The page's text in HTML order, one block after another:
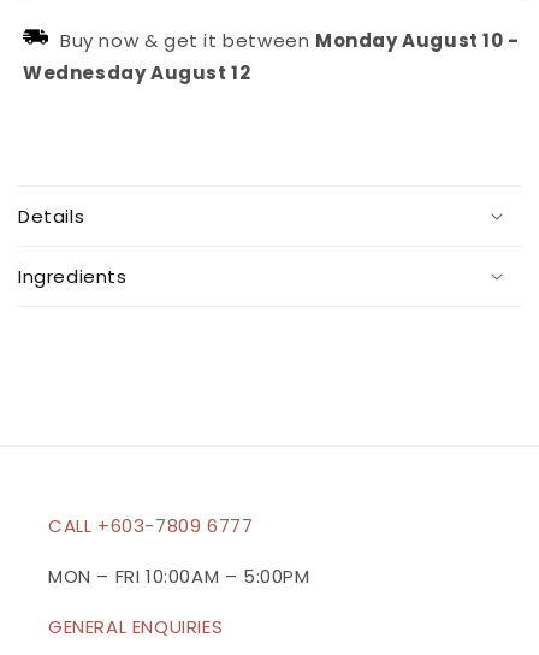
Circle
Circle
Buy now & get it between MondayAugust 10 -
WednesdayAugust 12
l
l
a
Details
Ingredients
CALL +603-7809 6777
MON – FRI 10:00AM – 5:00PM
GENERAL ENQUIRIES